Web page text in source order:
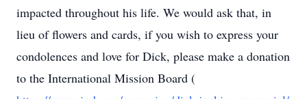
impacted throughout his life. We would ask that, in
lieu of flowers and cards, if you wish to express your
condolences and love for Dick, please make a donation
to the International Mission Board (